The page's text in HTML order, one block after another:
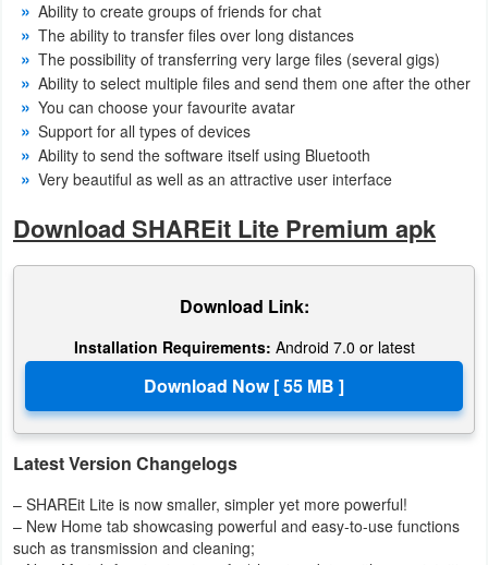
Action
Action
&
Adventure
Adventure
Arcade
Education
Puzzle
Ability to create groups of friends for chat
The ability to transfer files over long distances
The possibility of transferring very large files (several gigs)
Ability to select multiple files and send them one after the other
You can choose your favourite avatar
Support for all types of devices
Ability to send the software itself using Bluetooth
Very beautiful as well as an attractive user interface
Download SHAREit Lite Premium apk
Download Link:
Installation Requirements: Android 7.0 or latest
Latest Version Changelogs
– SHAREit Lite is now smaller, simpler yet more powerful!
– New Home tab showcasing powerful and easy-to-use functions
such as transmission and cleaning;